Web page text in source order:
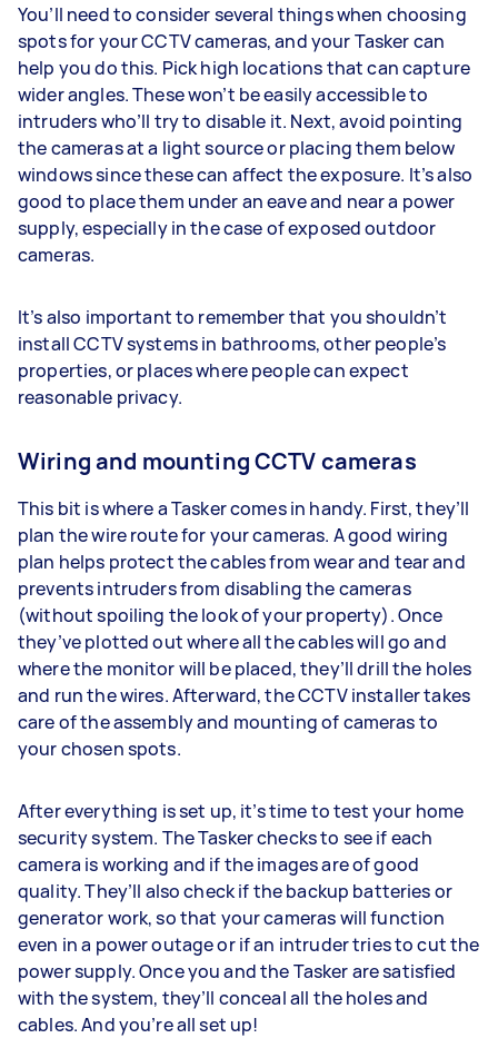
You’ll need to consider several things when choosing
spots for your CCTV cameras, and your Tasker can
help you do this. Pick high locations that can capture
wider angles. These won’t be easily accessible to
intruders who’ll try to disable it. Next, avoid pointing
the cameras at a light source or placing them below
windows since these can affect the exposure. It’s also
good to place them under an eave and near a power
supply, especially in the case of exposed outdoor
cameras.
It’s also important to remember that you shouldn’t
install CCTV systems in bathrooms, other people’s
properties, or places where people can expect
reasonable privacy.
Wiring and mounting CCTV cameras
This bit is where a Tasker comes in handy. First, they’ll
plan the wire route for your cameras. A good wiring
plan helps protect the cables from wear and tear and
prevents intruders from disabling the cameras
(without spoiling the look of your property). Once
they’ve plotted out where all the cables will go and
where the monitor will be placed, they’ll drill the holes
and run the wires. Afterward, the CCTV installer takes
care of the assembly and mounting of cameras to
your chosen spots.
After everything is set up, it’s time to test your home
security system. The Tasker checks to see if each
camera is working and if the images are of good
quality. They’ll also check if the backup batteries or
generator work, so that your cameras will function
even in a power outage or if an intruder tries to cut the
power supply. Once you and the Tasker are satisfied
with the system, they’ll conceal all the holes and
cables. And you’re all set up!